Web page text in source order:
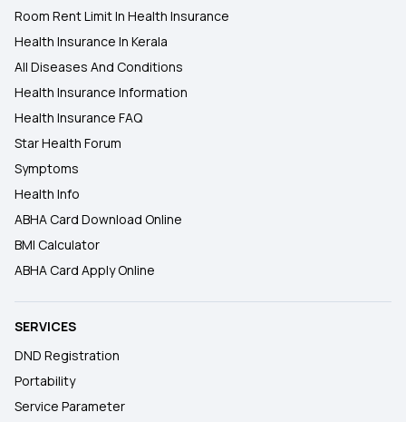
Room Rent Limit In Health Insurance
Health Insurance In Kerala
All Diseases And Conditions
Health Insurance Information
Health Insurance FAQ
Star Health Forum
Symptoms
Health Info
ABHA Card Download Online
BMI Calculator
ABHA Card Apply Online
SERVICES
DND Registration
Portability
Service Parameter